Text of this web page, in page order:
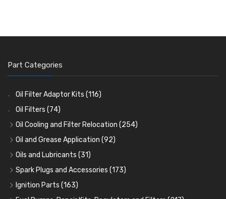
Part Categories
Oil Filter Adaptor Kits (116)
Oil Filters (74)
Oil Cooling and Filter Relocation (254)
Oil Coolers and Mounting Kits(15)
Adaptor Fittings(85)
Remote Filter Heads, Plates and Oilstats
Oil Hose and Fittings
Oil and Grease Application (92)
Oil Cans and Syringes
Grease Guns and Fittings(26)
Grease Nipples(36)
Oils and Lubricants (31)
Engine Oil (13)
Gear Oils(4)
Spark Plugs and Accessories (173)
Caps, Terminals and Cable
Ignition Parts (163)